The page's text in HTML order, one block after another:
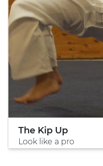
The Kip Up
Look like a pro